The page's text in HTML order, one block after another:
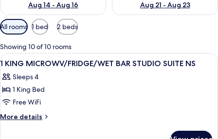
Aug 14 - Aug 16
Aug 21 - Aug 23
Available
filters
for
rooms
All rooms 1 bed 2 beds
Showing 10 of 10 rooms
View
all
photos
for
1
KING
A hotel room with a large bed, two
12
1 KING MICROWV/FRIDGE/WET BAR STUDIO SUITE NS
Sleeps 4
1 King Bed
Free WiFi
More details
More